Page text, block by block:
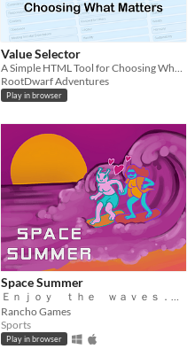
Value Selector
RootDwarf Adventures
Play in browser
Space Summer
Rancho Games
Sports
Play in browser